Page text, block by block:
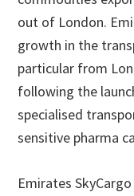
out of London.
growth in the
particular from
following the
specialised
sensitive pharma
Emirates